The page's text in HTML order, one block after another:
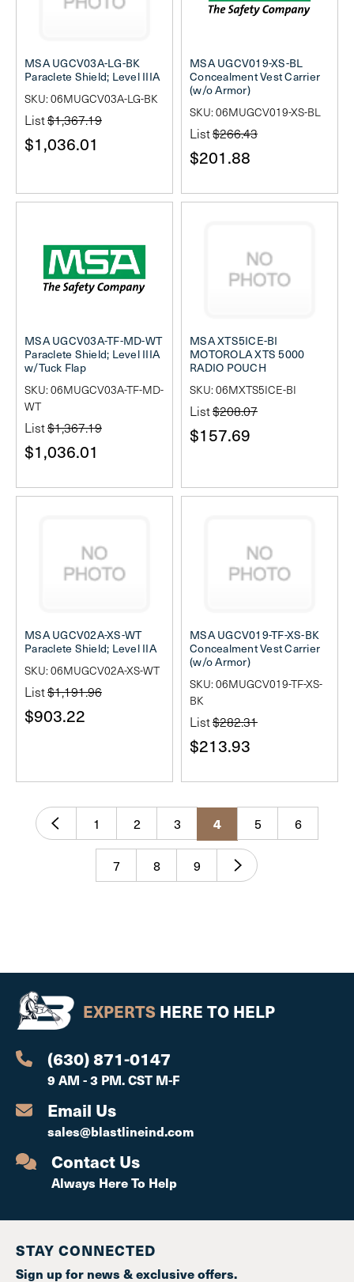
MSA UGCV03A-LG-BK
Paraclete Shield; Level IIIA
SKU: 06MUGCV03A-LG-BK
List$1,367.19
$1,036.01
MSA UGCV019-XS-BL
Concealment Vest Carrier
(w/o Armor)
SKU: 06MUGCV019-XS-BL
List$266.43
$201.88
MSA UGCV03A-TF-MD-WT
Paraclete Shield; Level IIIA
w/Tuck Flap
SKU: 06MUGCV03A-TF-MD-
WT
List$1,367.19
$1,036.01
MSA XTS5ICE-BI
MOTOROLA XTS 5000
RADIO POUCH
SKU: 06MXTS5ICE-BI
List$208.07
$157.69
MSA UGCV02A-XS-WT
Paraclete Shield; Level IIA
SKU: 06MUGCV02A-XS-WT
List$1,191.96
$903.22
MSA UGCV019-TF-XS-BK
Concealment Vest Carrier
(w/o Armor)
SKU: 06MUGCV019-TF-XS-
BK
List$282.31
$213.93
1 2 3 4 5 6
7 8 9
EXPERTS HERE TO HELP
(630) 871-0147
9 AM - 3 PM. CST M-F
Email Us
sales@blastlineind.com
Contact Us
Always Here To Help
STAY CONNECTED
Sign up for news & exclusive offers.